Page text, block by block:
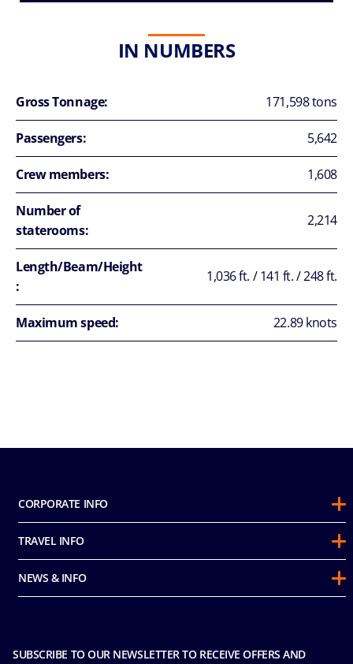
IN NUMBERS
Gross Tonnage: 171,598 tons
Passengers: 5,642
Crew members: 1,608
Number of
staterooms:
2,214
Length/Beam/Height
:
1,036 ft. / 141 ft. / 248 ft.
Maximum speed: 22.89 knots
CORPORATE INFO
Awards
Partnerships
TRAVEL INFO
Safety & Security
NEWS & INFO
Contact Us
SUBSCRIBE TO OUR NEWSLETTER TO RECEIVE OFFERS AND